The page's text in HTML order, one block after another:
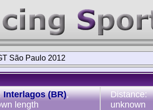
São Paulo 2012
Interlagos (BR),
length
Distance:
unknown